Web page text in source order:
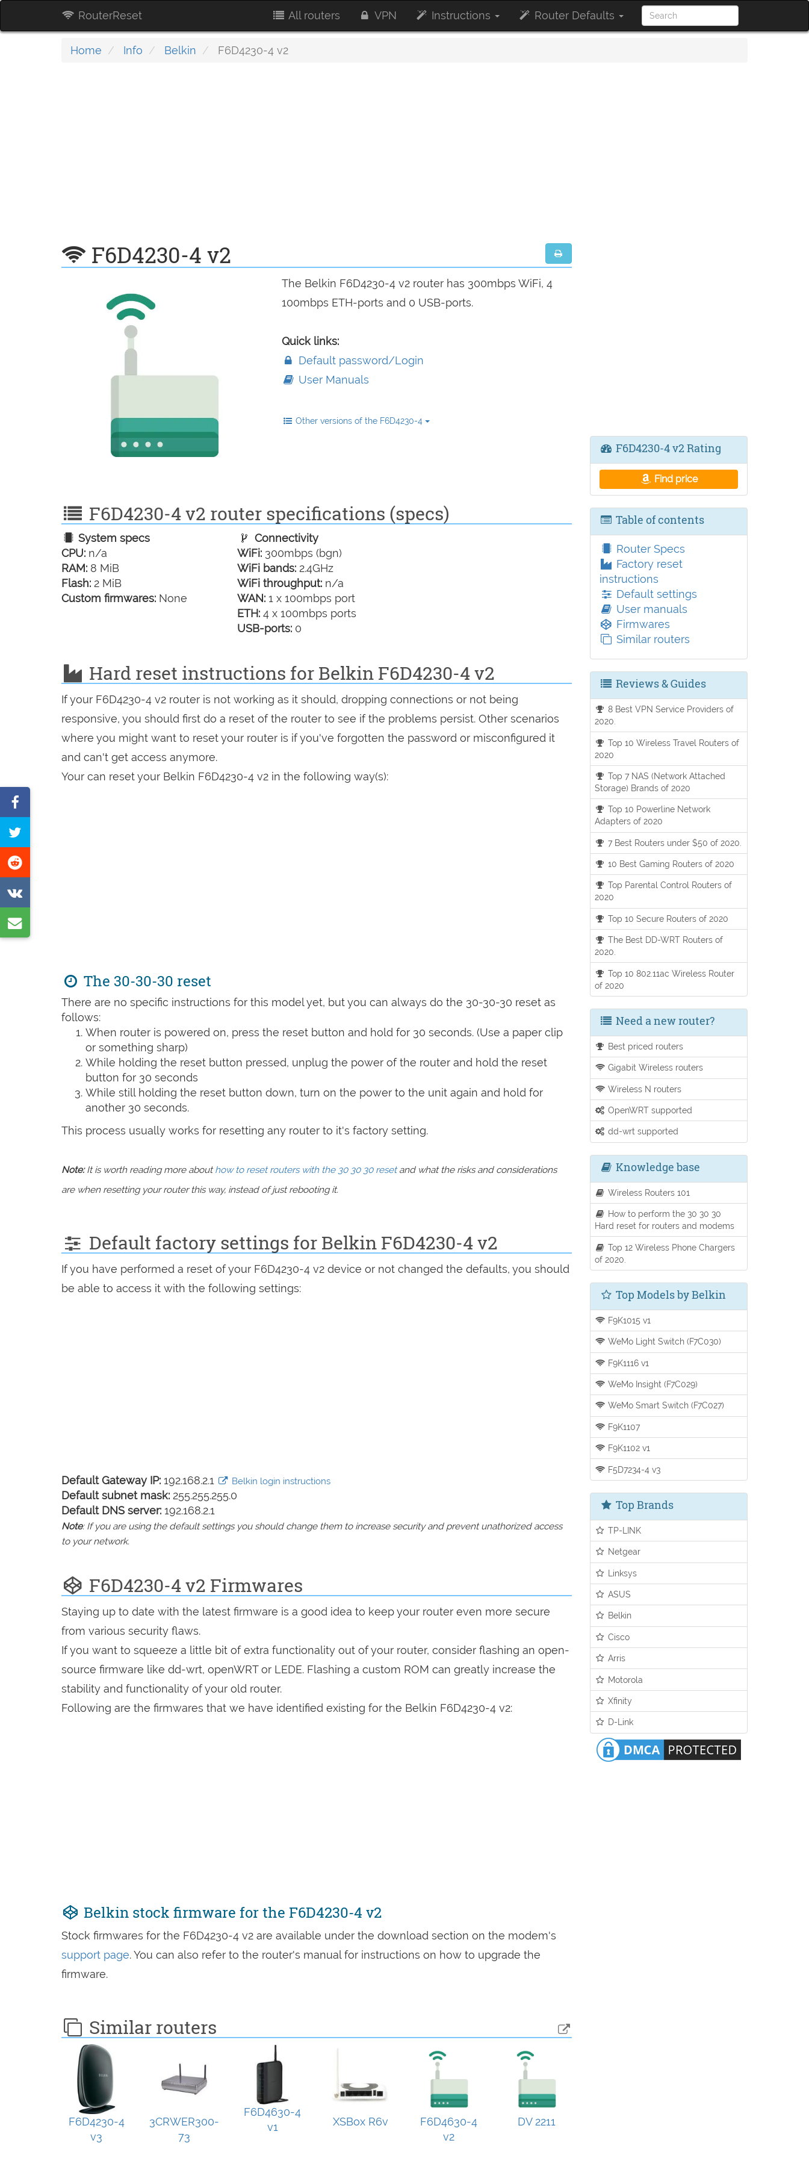
RouterReset All routers VPN Instructions Router Defaults
Home Info Belkin F6D4230-4 v2
F6D4230-4 v2
The Belkin F6D4230-4 v2 router has 300mbps WiFi, 4
100mbps ETH-ports and 0 USB-ports.
Quick links:
Default password/Login
User Manuals
Other versions of the F6D4230-4
F6D4230-4 v2 router specifications (specs)
System specs
CPU: n/a
RAM: 8 MiB
Flash: 2 MiB
Custom firmwares: None
Connectivity
WiFi: 300mbps (bgn)
WiFi bands: 2.4GHz
WiFi throughput: n/a
WAN: 1 x 100mbps port
ETH: 4 x 100mbps ports
USB-ports: 0
Hard reset instructions for Belkin F6D4230-4 v2
If your F6D4230-4 v2 router is not working as it should, dropping connections or not being
responsive, you should first do a reset of the router to see if the problems persist. Other scenarios
where you might want to reset your router is if you've forgotten the password or misconfigured it
and can't get access anymore.
Your can reset your Belkin F6D4230-4 v2 in the following way(s):
The 30-30-30 reset
There are no specific instructions for this model yet, but you can always do the 30-30-30 reset as
follows:
When router is powered on, press the reset button and hold for 30 seconds. (Use a paper clip
or something sharp)
While holding the reset button pressed, unplug the power of the router and hold the reset
button for 30 seconds
While still holding the reset button down, turn on the power to the unit again and hold for
another 30 seconds.
This process usually works for resetting any router to it's factory setting.
Note:It is worth reading more abouthow to reset routers with the 30 30 30 resetand what the risks and considerations
are when resetting your router this way, instead of just rebooting it.
Default factory settings for Belkin F6D4230-4 v2
If you have performed a reset of your F6D4230-4 v2 device or not changed the defaults, you should
be able to access it with the following settings:
Default Gateway IP: 192.168.2.1 Belkin login instructions
Default subnet mask: 255.255.255.0
Default DNS server: 192.168.2.1
Note: If you are using the default settings you should change them to increase security and prevent unathorized access
to your network.
F6D4230-4 v2 Firmwares
Staying up to date with the latest firmware is a good idea to keep your router even more secure
from various security flaws.
If you want to squeeze a little bit of extra functionality out of your router, consider flashing an open-
source firmware like dd-wrt, openWRT or LEDE. Flashing a custom ROM can greatly increase the
stability and functionality of your old router.
Following are the firmwares that we have identified existing for the Belkin F6D4230-4 v2:
Belkin stock firmware for the F6D4230-4 v2
Stock firmwares for the F6D4230-4 v2 are available under the download section on the modem's
support page. You can also refer to the router's manual for instructions on how to upgrade the
firmware.
Similar routers
F6D4230-4
v3
3CRWER300-
73
F6D4630-4
v1
XSBox R6v
F6D4630-4
v2
DV 2211
on
this
on
on
VK
by
F6D4230-4 v2 Rating
Find price
Table of contents
Router Specs
Factory reset
instructions
Default settings
User manuals
Firmwares
Similar routers
Reviews & Guides
8 Best VPN Service Providers of
2020.
Top 10 Wireless Travel Routers of
2020
Top 7 NAS (Network Attached
Storage) Brands of 2020
Top 10 Powerline Network
Adapters of 2020
7 Best Routers under $50 of 2020.
10 Best Gaming Routers of 2020
Top Parental Control Routers of
2020
Top 10 Secure Routers of 2020
The Best DD-WRT Routers of
2020.
Top 10 802.11ac Wireless Router
of 2020
Need a new router?
Best priced routers
Gigabit Wireless routers
Wireless N routers
OpenWRT supported
dd-wrt supported
Knowledge base
Wireless Routers 101
How to perform the 30 30 30
Hard reset for routers and modems
Top 12 Wireless Phone Chargers
of 2020.
Top Models by Belkin
F9K1015 v1
WeMo Light Switch (F7C030)
F9K1116 v1
WeMo Insight (F7C029)
WeMo Smart Switch (F7C027)
F9K1107
F9K1102 v1
F5D7234-4 v3
Top Brands
TP-LINK
Netgear
Linksys
ASUS
Belkin
Cisco
Arris
Motorola
Xfinity
D-Link